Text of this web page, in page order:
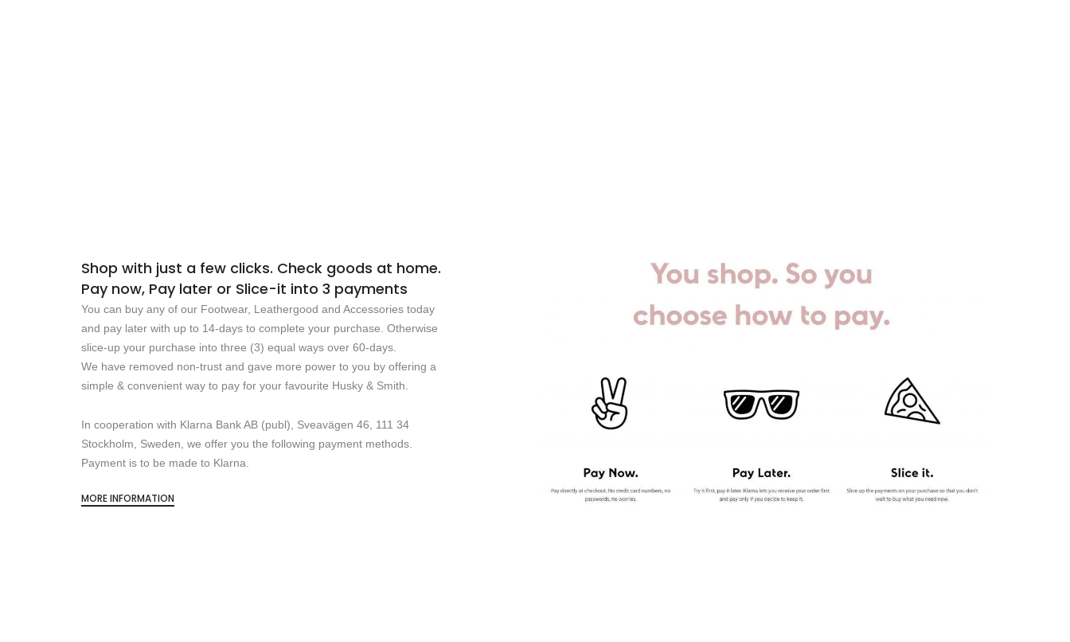
Shop with just a few clicks. Check goods at home.
Pay now, Pay later or Slice-it into 3 payments
You can buy any of our Footwear, Leathergood and Accessories today
and pay later with up to 14-days to complete your purchase. Otherwise
slice-up your purchase into three (3) equal ways over 60-days.
We have removed non-trust and gave more power to you by offering a
simple & convenient way to pay for your favourite Husky & Smith.
In cooperation with Klarna Bank AB (publ), Sveavägen 46, 111 34
Stockholm, Sweden, we offer you the following payment methods.
Payment is to be made to Klarna.
MORE INFORMATION